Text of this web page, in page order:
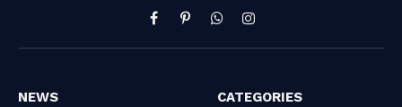
Facebook
PinterestWhatsAppInstagram
NEWS CATEGORIES